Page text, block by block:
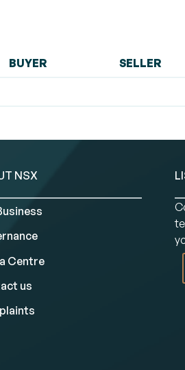
BUYER SELLER
NSX
Centre
us